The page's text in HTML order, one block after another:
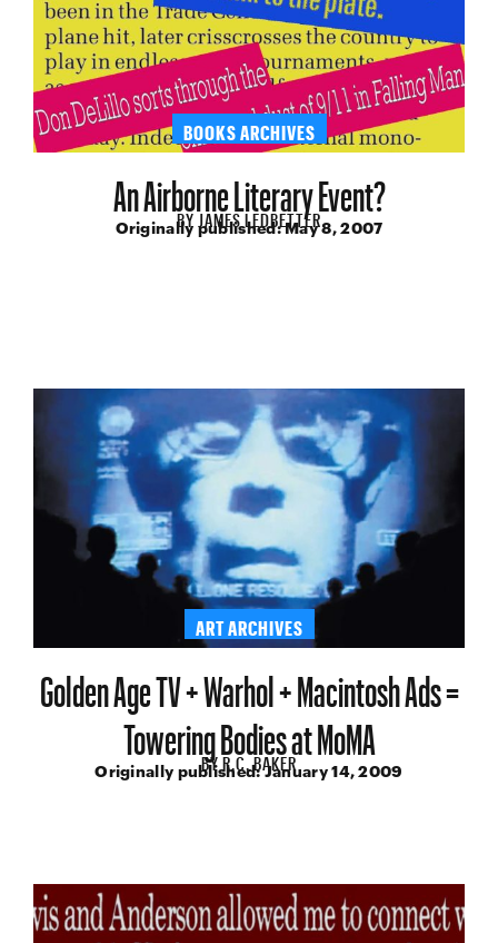
BOOKS ARCHIVES
An Airborne Literary Event?
BYJAMES LEDBETTER
Originally published:May 8, 2007
ART ARCHIVES
Golden Age TV + Warhol + Macintosh Ads =
Towering Bodies at MoMA
BYR.C. BAKER
Originally published:January 14, 2009